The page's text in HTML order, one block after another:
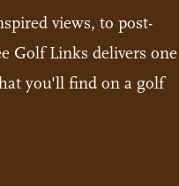
views, to post-
Golf Links delivers one
you'll find on a golf